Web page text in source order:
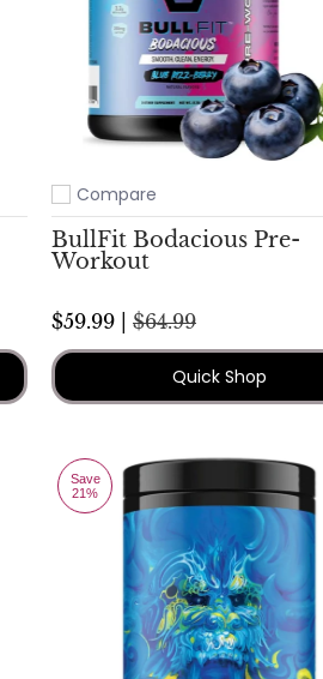
Add to compare
Compare
BullFit Bodacious Pre-
Workout
$59.99 | $64.99
Quick Shop
Save
21%